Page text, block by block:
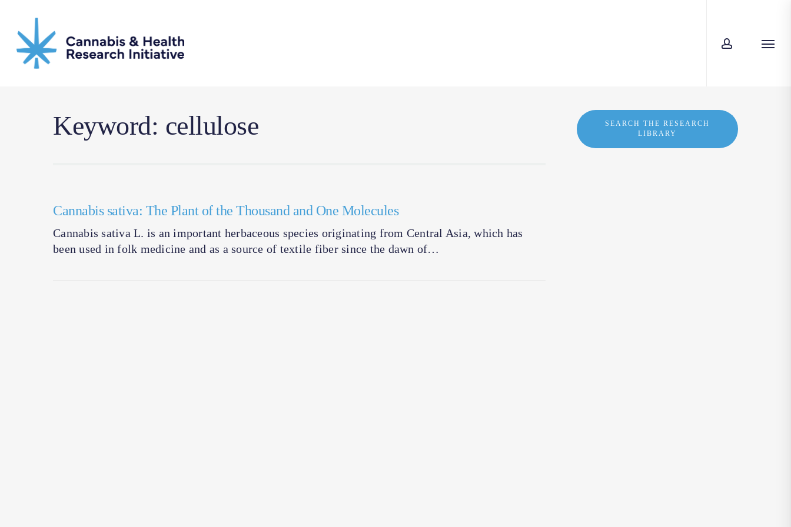
main
content
Menu
Keyword: cellulose
Cannabis sativa: The Plant of the Thousand and One Molecules
Cannabis sativa L. is an important herbaceous species originating from Central Asia, which has
been used in folk medicine and as a source of textile fiber since the dawn of…
SEARCH THE RESEARCH
LIBRARY